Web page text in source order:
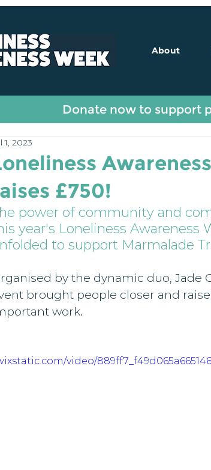
About
Fundraising Guest Blogs
£750!
1, 2023
power of community and
year's Loneliness Awareness
to support Marmalade
by the dynamic duo, Jade
brought people closer and
work.
video/
Donate now to support